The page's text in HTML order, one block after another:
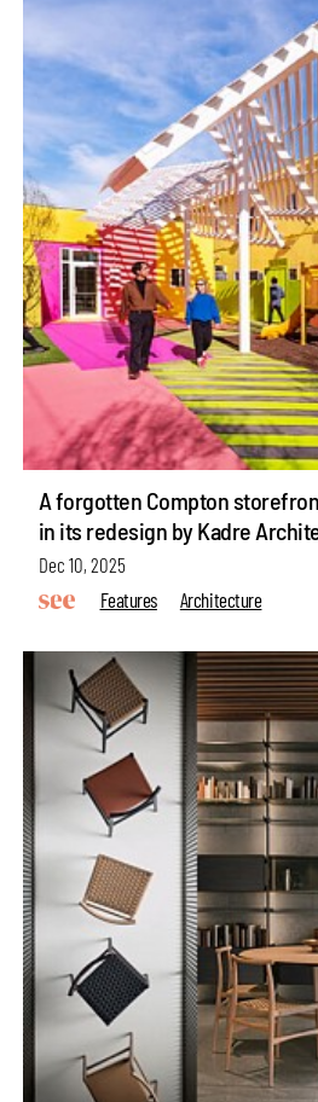
A forgotten Compton
in its redesign by Kadre
Dec 10, 2025
Features
Architecture